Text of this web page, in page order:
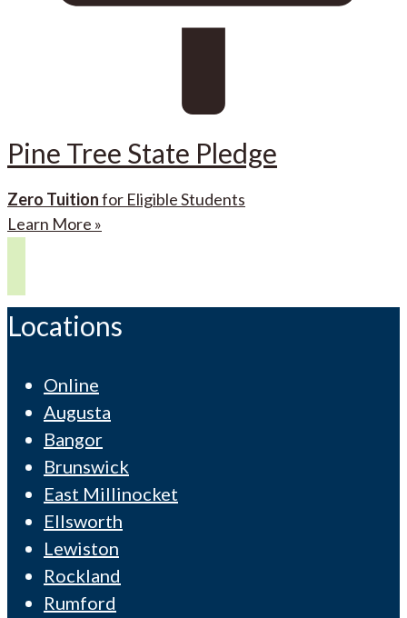
Pine Tree State Pledge
Zero Tuitionfor Eligible Students
Learn More »
Locations
Online
Augusta
Bangor
Brunswick
East Millinocket
Ellsworth
Lewiston
Rockland
Rumford